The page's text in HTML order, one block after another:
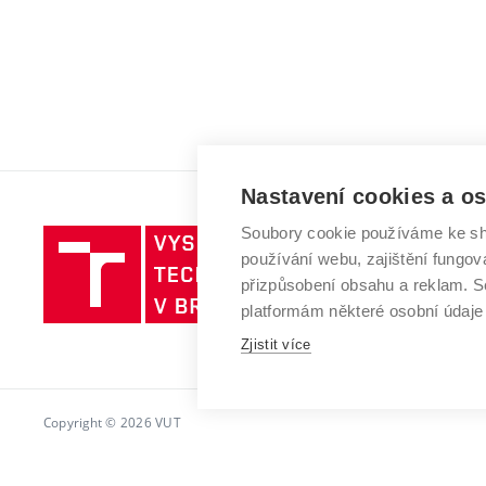
Vysoké
učení
technické
v
Copyright © 2026 VUT
Nastavení cookies a
Soubory cookie používáme ke
používání webu, zajištění
přizpůsobení obsahu a reklam.
platformám některé osobní
Zjistit více